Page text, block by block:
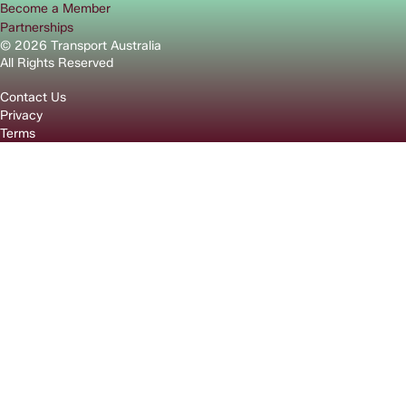
© 2026 Transport Australia
All Rights Reserved
Contact Us
Privacy
Terms
Become a Member
Partnerships